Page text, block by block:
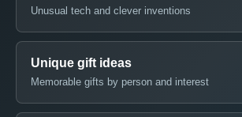
Unusual tech and clever inventions
Unique gift ideas
Memorable gifts by person and interest